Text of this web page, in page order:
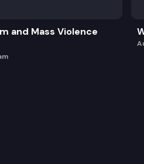
and Mass Violence